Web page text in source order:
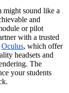
might sound like a
and
or pilot
with a trusted
Oculus, which offer
headsets and
The
your students